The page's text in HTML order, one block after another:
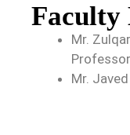
Faculty
Mr.
Mr.